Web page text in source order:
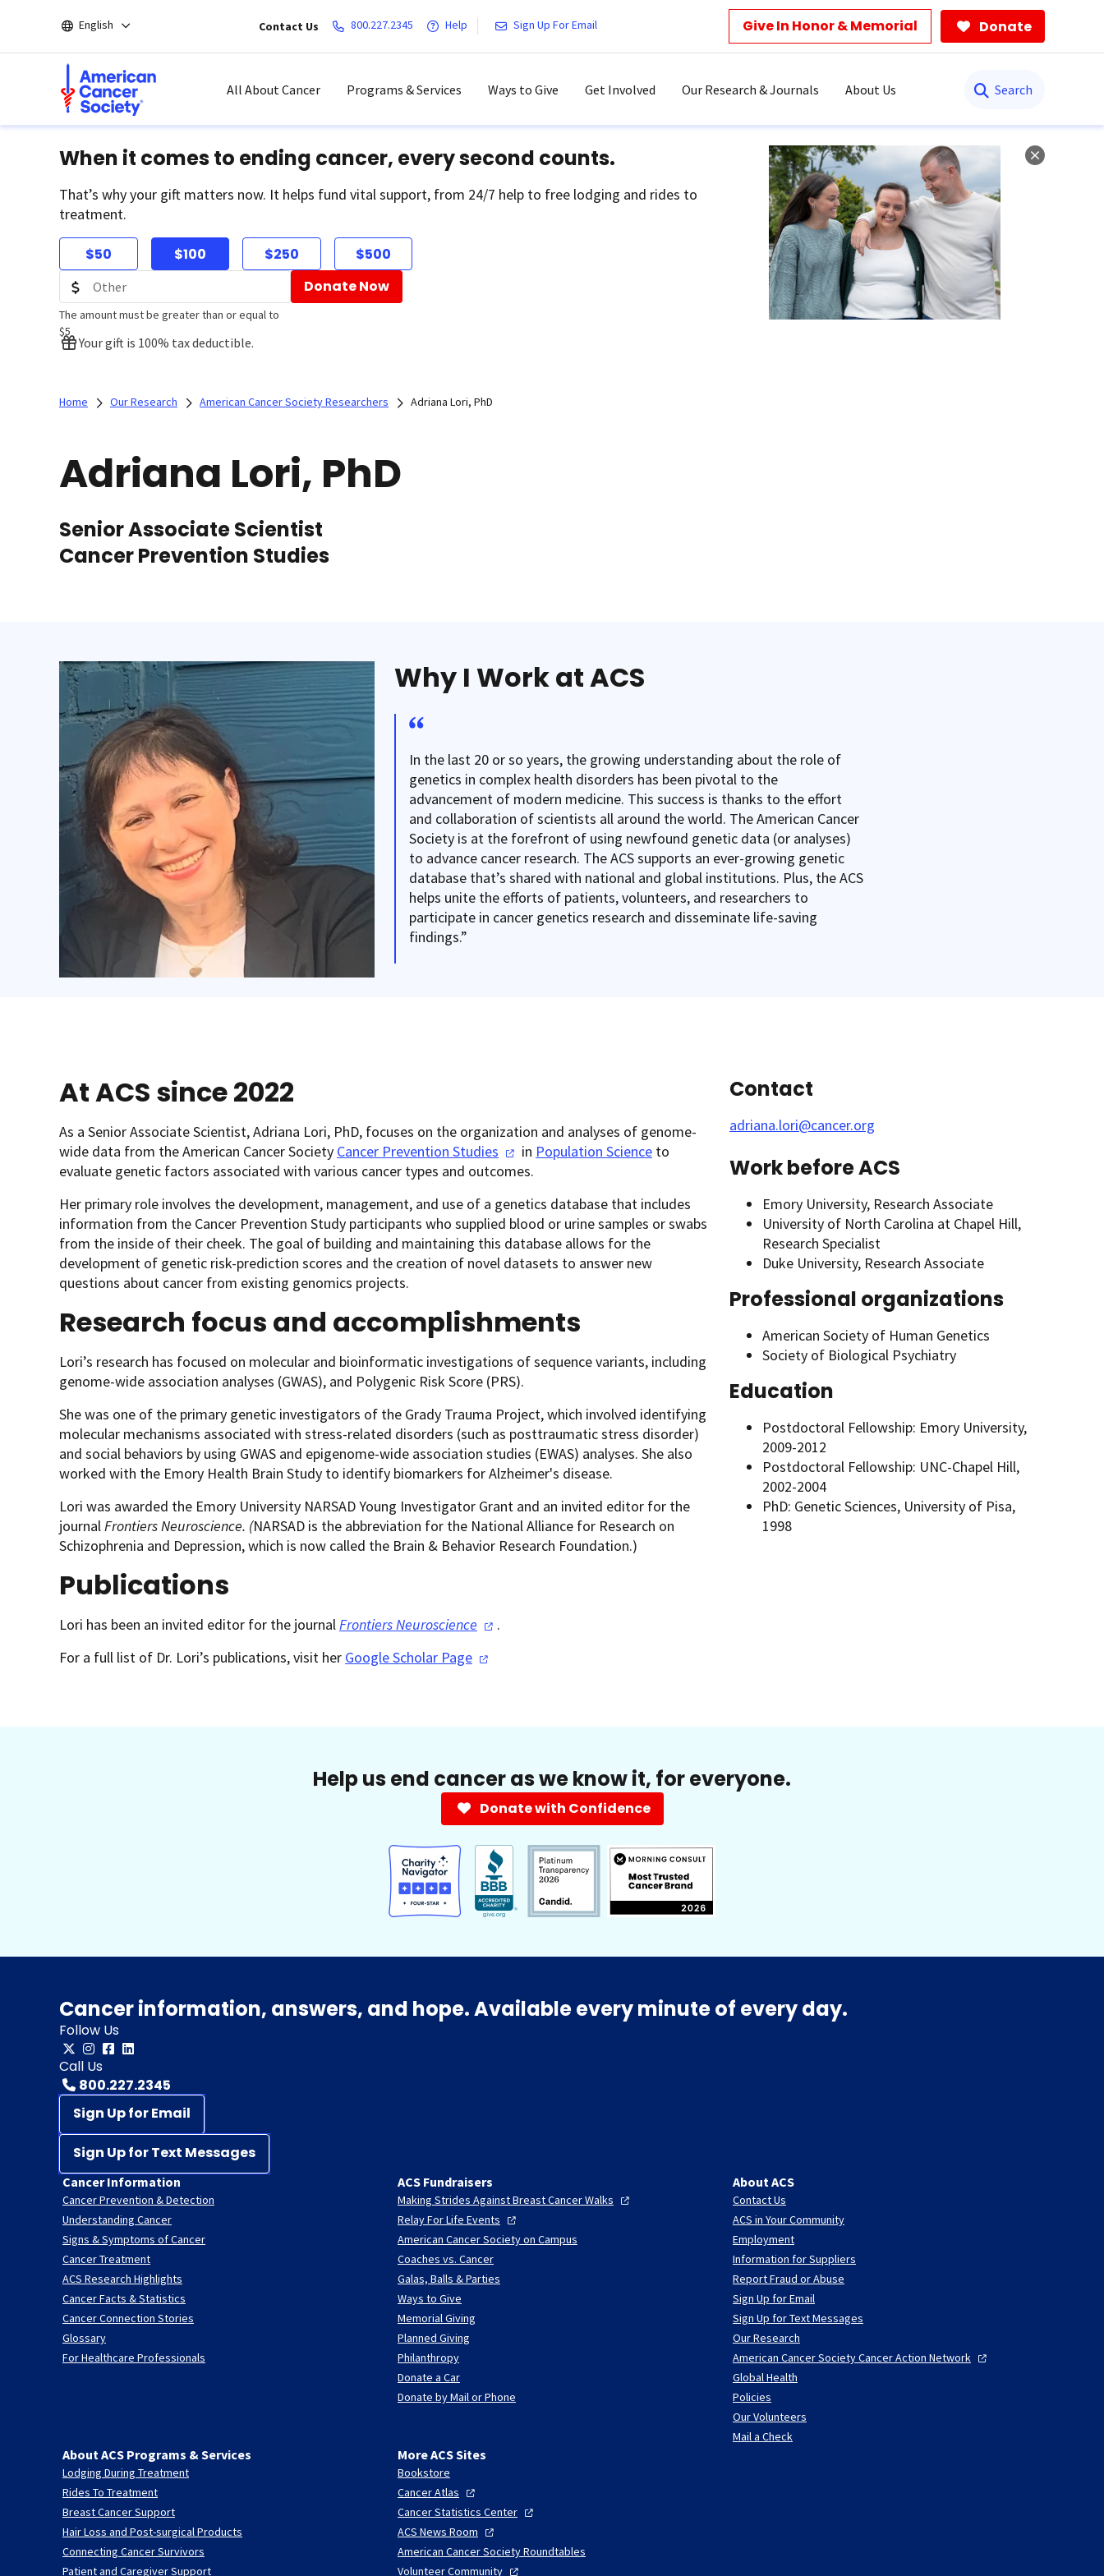
main
English Contact Us 800.227.2345 Help Sign Up For Email Give In Honor & Memorial Donate
All About Cancer Programs & Services Ways to Give Get Involved Our Research & Journals About Us
When it comes to ending cancer, every second counts.
That’s why your gift matters now. It helps fund vital support, from 24/7 help to free lodging and rides to
treatment.
$50 $100 $250 $500
The amount must be greater than or equal to
$5
Donate Now
Your gift is 100% tax deductible.
Home Our Research American Cancer Society Researchers Adriana Lori, PhD
Adriana Lori, PhD
Senior Associate Scientist
Cancer Prevention Studies
Why I Work at ACS
In the last 20 or so years, the growing understanding about the role of
genetics in complex health disorders has been pivotal to the
advancement of modern medicine. This success is thanks to the effort
and collaboration of scientists all around the world. The American Cancer
Society is at the forefront of using newfound genetic data (or analyses)
to advance cancer research. The ACS supports an ever-growing genetic
database that’s shared with national and global institutions. Plus, the ACS
helps unite the efforts of patients, volunteers, and researchers to
participate in cancer genetics research and disseminate life-saving
findings.”
At ACS since 2022
As a Senior Associate Scientist, Adriana Lori, PhD, focuses on the organization and analyses of genome-
wide data from the American Cancer Society Cancer Prevention Studies in Population Science to
evaluate genetic factors associated with various cancer types and outcomes.
Her primary role involves the development, management, and use of a genetics database that includes
information from the Cancer Prevention Study participants who supplied blood or urine samples or swabs
from the inside of their cheek. The goal of building and maintaining this database allows for the
development of genetic risk-prediction scores and the creation of novel datasets to answer new
questions about cancer from existing genomics projects.
Research focus and accomplishments
Lori’s research has focused on molecular and bioinformatic investigations of sequence variants, including
genome-wide association analyses (GWAS), and Polygenic Risk Score (PRS).
She was one of the primary genetic investigators of the Grady Trauma Project, which involved identifying
molecular mechanisms associated with stress-related disorders (such as posttraumatic stress disorder)
and social behaviors by using GWAS and epigenome-wide association studies (EWAS) analyses. She also
worked with the Emory Health Brain Study to identify biomarkers for Alzheimer's disease.
Lori was awarded the Emory University NARSAD Young Investigator Grant and an invited editor for the
journal Frontiers Neuroscience. (NARSAD is the abbreviation for the National Alliance for Research on
Schizophrenia and Depression, which is now called the Brain & Behavior Research Foundation.)
Publications
Lori has been an invited editor for the journal Frontiers Neuroscience
.
For a full list of Dr. Lori’s publications, visit her Google Scholar Page
Contact
adriana.lori@cancer.org
Work before ACS
Emory University, Research Associate
University of North Carolina at Chapel Hill,
Research Specialist
Duke University, Research Associate
Professional organizations
American Society of Human Genetics
Society of Biological Psychiatry
Education
Postdoctoral Fellowship: Emory University,
2009-2012
Postdoctoral Fellowship: UNC-Chapel Hill,
2002-2004
PhD: Genetic Sciences, University of Pisa,
1998
Help us end cancer as we know it, for everyone.
Donate with Confidence
Cancer information, answers, and hope. Available every minute of every day.
Follow Us
Call Us
800.227.2345
Sign Up for Email
Sign Up for Text Messages
Cancer Information
Cancer Prevention & Detection
Understanding Cancer
Signs & Symptoms of Cancer
Cancer Treatment
ACS Research Highlights
Cancer Facts & Statistics
Cancer Connection Stories
Glossary
For Healthcare Professionals
ACS Fundraisers
Making Strides Against Breast CancerWalks
Relay For Life Events
American Cancer Society on Campus
Coaches vs. Cancer
Galas, Balls & Parties
Ways to Give
Memorial Giving
Planned Giving
Philanthropy
Donate a Car
Donate by Mail or Phone
About ACS
Contact Us
ACS in Your Community
Employment
Information for Suppliers
Report Fraud or Abuse
Sign Up for Email
Sign Up for Text Messages
Our Research
American Cancer Society Cancer Action Network
Global Health
Policies
Our Volunteers
Mail a Check
About ACS Programs & Services
Lodging During Treatment
Rides To Treatment
Breast Cancer Support
Hair Loss and Post-surgical Products
Connecting Cancer Survivors
Patient and Caregiver Support
More ACS Sites
Bookstore
CancerAtlas
Cancer Statistics Center
ACS News Room
American Cancer Society Roundtables
VolunteerCommunity